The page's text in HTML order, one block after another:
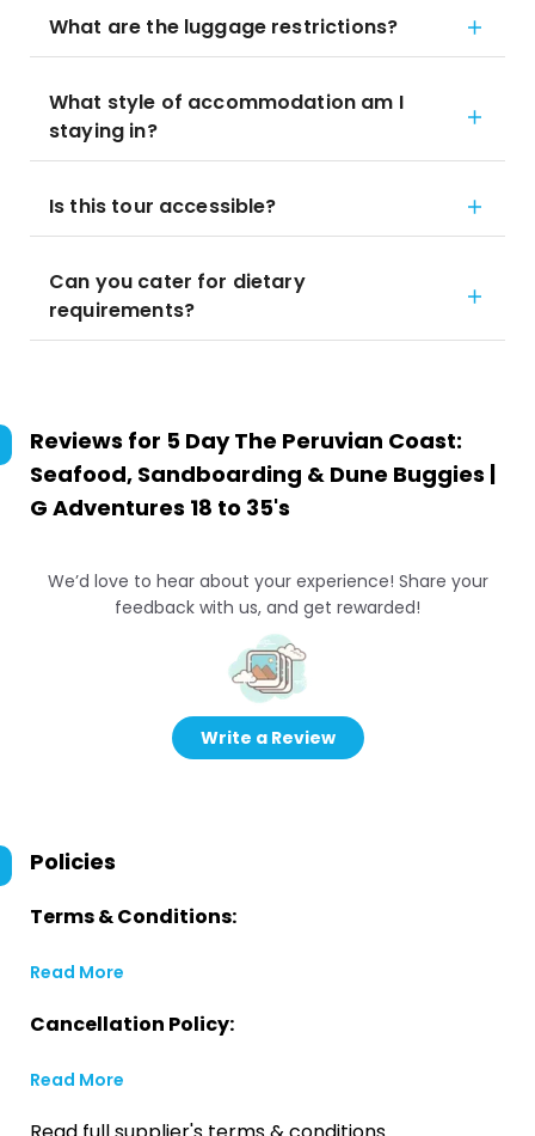
What are the luggage restrictions?
What style of accommodation am I
staying in?
Is this tour accessible?
Can you cater for dietary
requirements?
Reviews for 5 Day The Peruvian Coast:
Seafood, Sandboarding & Dune Buggies |
G Adventures 18 to 35's
We’d love to hear about your experience! Share your
feedback with us, and get rewarded!
Write a Review
Policies
Terms & Conditions:
Read More
Cancellation Policy:
Read More